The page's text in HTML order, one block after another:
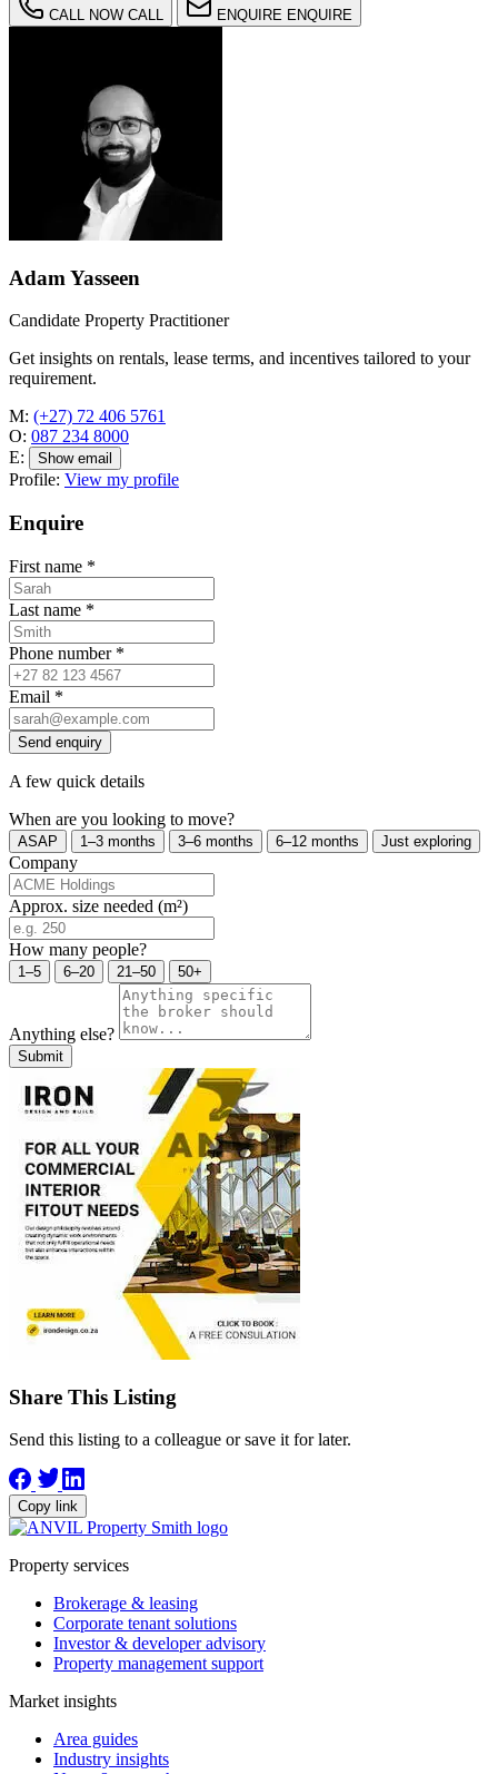
CALL NOW CALL ENQUIRE ENQUIRE
Adam Yasseen
Candidate Property Practitioner
Get insights on rentals, lease terms, and incentives tailored to your
requirement.
M: (+27) 72 406 5761
O: 087 234 8000
E:
Show email
Profile: View my profile
Enquire
First name *
Last name *
Phone number *
Email *
Send enquiry
A few quick details
When are you looking to move?
ASAP 1–3 months 3–6 months 6–12 months Just exploring
Company
Approx. size needed (m²)
How many people?
1–5 6–20 21–50 50+
Anything else?
Submit
Share This Listing
Send this listing to a colleague or save it for later.
Copy link
Property services
Brokerage & leasing
Corporate tenant solutions
Investor & developer advisory
Property management support
Market insights
Area guides
Industry insights